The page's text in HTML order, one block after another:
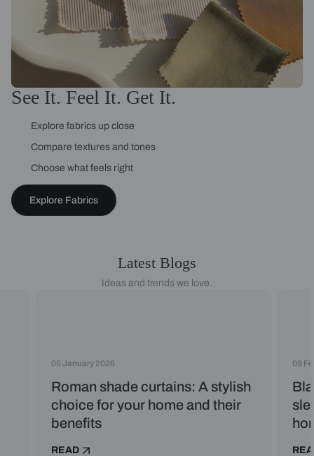
See It. Feel It. Get It.
Explore fabrics up close
Compare textures and tones
Choose what feels right
Explore Fabrics
Latest Blogs
Ideas and trends we love.
05 January 2026
Roman shade curtains: A stylish
choice for your home and their
benefits
READ
09